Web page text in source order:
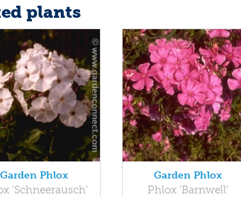
plants
Garden Phlox
'Schneerausch'
Garden Phlox
Phlox 'Barnwell'